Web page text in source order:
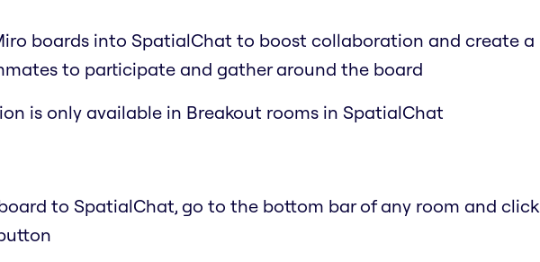
boards into SpatialChat to boost collaboration and create a
to participate and gather around the board
is only available in Breakout rooms in SpatialChat
to SpatialChat, go to the bottom bar of any room and click